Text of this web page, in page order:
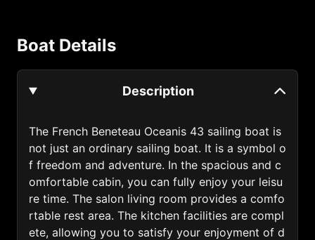
Argentina (54)
Austria (43)
Azerbaijan (994)
Bahamas (1242)
Bahrain (973)
Bangladesh (880)
Boat Details
Description
The French Beneteau Oceanis 43 sailing boat is
not just an ordinary sailing boat. It is a symbol o
f freedom and adventure. In the spacious and c
omfortable cabin, you can fully enjoy your leisu
re time. The salon living room provides a comfo
rtable rest area. The kitchen facilities are compl
ete, allowing you to satisfy your enjoyment of d